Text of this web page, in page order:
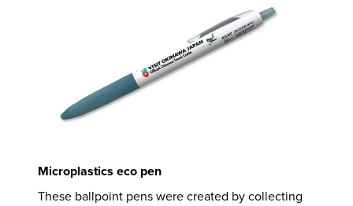
Microplastics eco pen
These ballpoint pens were created by collecting